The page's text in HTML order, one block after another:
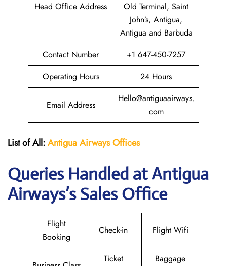
Head Office Address
Old Terminal, Saint
John’s, Antigua,
Antigua and Barbuda
Contact Number
+1 647-450-7257
Operating Hours
24 Hours
Email Address
Hello@antiguaairways.
com
List of All:Antigua Airways Offices
Queries Handled at Antigua
Airways’s Sales Office
Flight
Booking
Check-in Flight Wifi
Ticket Baggage